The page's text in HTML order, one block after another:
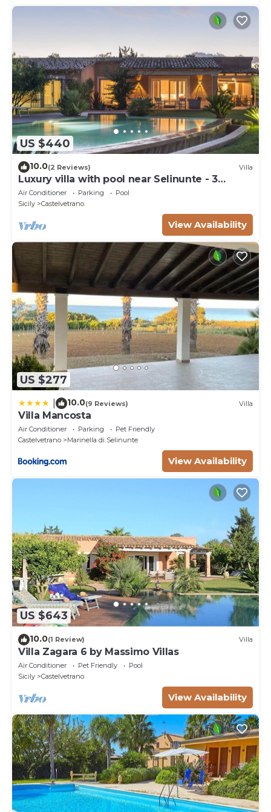
US $440
10.0(2 Reviews) Villa
Luxury villa with pool near Selinunte - 3
bedrooms, 3 bathrooms
Air Conditioner Parking
Pool
Sicily
Castelvetrano
View Availability
US $277
10.0(9 Reviews) Villa
Villa Mancosta
Air Conditioner Parking
Pet Friendly
Castelvetrano
Marinella di Selinunte
View Availability
US $643
10.0(1 Review) Villa
Villa Zagara 6 by Massimo Villas
Air Conditioner Pet Friendly
Pool
Sicily
Castelvetrano
View Availability